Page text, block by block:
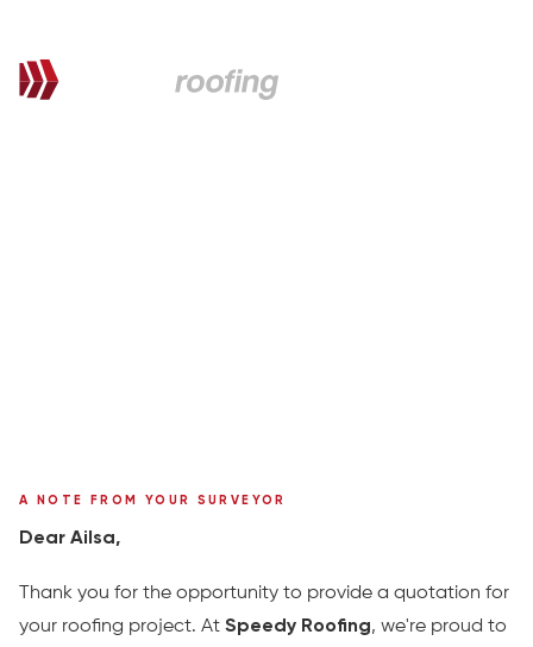
A NOTE FROM YOUR SURVEYOR
Dear Ailsa,
Thank you for the opportunity to provide a quotation for
your roofing project. At Speedy Roofing, we're proud to